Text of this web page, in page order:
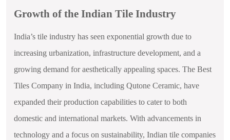
Growth of the Indian Tile Industry
India’s tile industry has seen exponential growth due to
increasing urbanization, infrastructure development, and a
growing demand for aesthetically appealing spaces. The Best
Tiles Company in India, including Qutone Ceramic, have
expanded their production capabilities to cater to both
domestic and international markets. With advancements in
technology and a focus on sustainability, Indian tile companies